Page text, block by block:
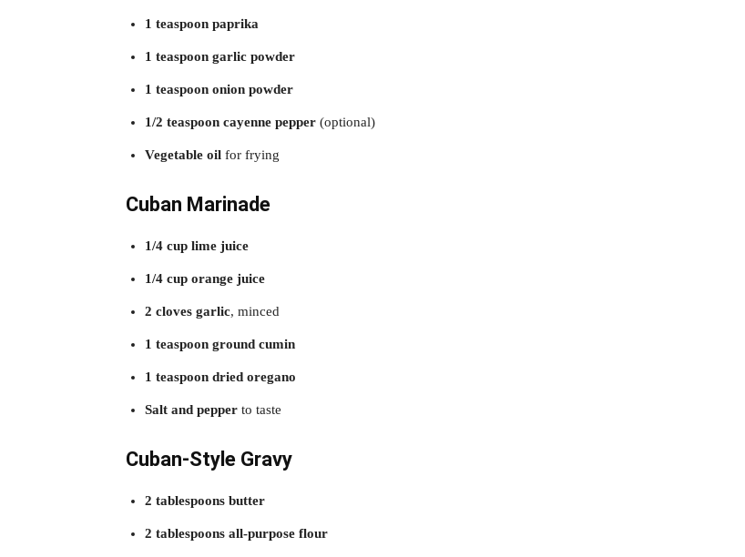
1 teaspoon paprika
1 teaspoon garlic powder
1 teaspoon onion powder
1/2 teaspoon cayenne pepper (optional)
Vegetable oil for frying
Cuban Marinade
1/4 cup lime juice
1/4 cup orange juice
2 cloves garlic, minced
1 teaspoon ground cumin
1 teaspoon dried oregano
Salt and pepper to taste
Cuban-Style Gravy
2 tablespoons butter
2 tablespoons all-purpose flour